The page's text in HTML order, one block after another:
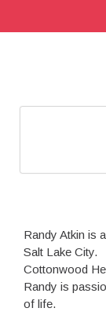
Randy Atkin is
Salt Lake City.
Cottonwood
Randy is
of life.